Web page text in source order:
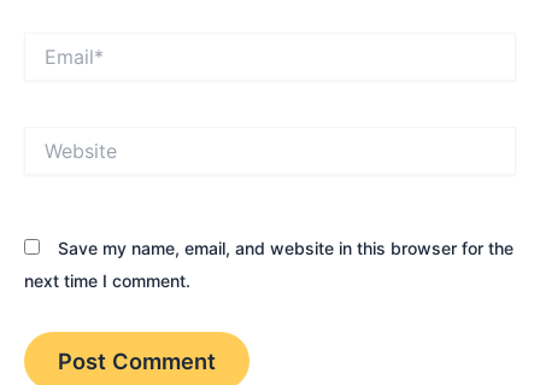
Save my name, email, and website in this browser for the
next time I comment.